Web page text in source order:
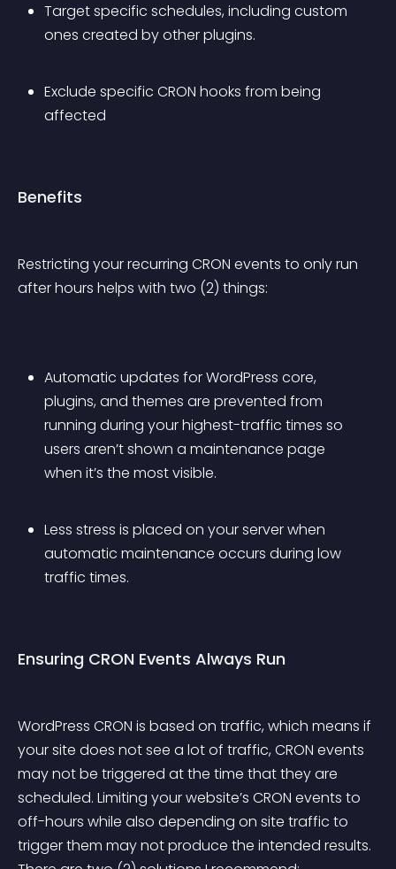
Target specific schedules, including custom
ones created by other plugins.
Exclude specific CRON hooks from being
affected
Benefits
Restricting your recurring CRON events to only run
after hours helps with two (2) things:
Automatic updates for WordPress core,
plugins, and themes are prevented from
running during your highest-traffic times so
users aren’t shown a maintenance page
when it’s the most visible.
Less stress is placed on your server when
automatic maintenance occurs during low
traffic times.
Ensuring CRON Events Always Run
WordPress CRON is based on traffic, which means if
your site does not see a lot of traffic, CRON events
may not be triggered at the time that they are
scheduled. Limiting your website’s CRON events to
off-hours while also depending on site traffic to
trigger them may not produce the intended results.